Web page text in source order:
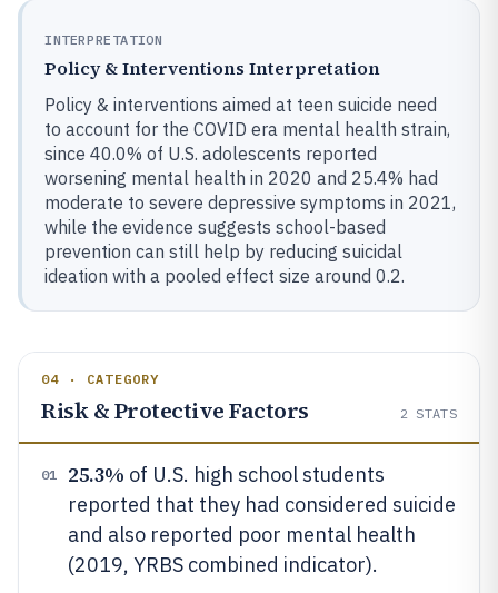
INTERPRETATION
Policy & Interventions Interpretation
Policy & interventions aimed at teen suicide need
to account for the COVID era mental health strain,
since 40.0% of U.S. adolescents reported
worsening mental health in 2020 and 25.4% had
moderate to severe depressive symptoms in 2021,
while the evidence suggests school-based
prevention can still help by reducing suicidal
ideation with a pooled effect size around 0.2.
04 · CATEGORY
Risk & Protective Factors 2 STATS
01 25.3% of U.S. high school students
reported that they had considered suicide
and also reported poor mental health
(2019, YRBS combined indicator).